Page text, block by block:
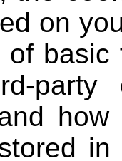
on
of basic
in